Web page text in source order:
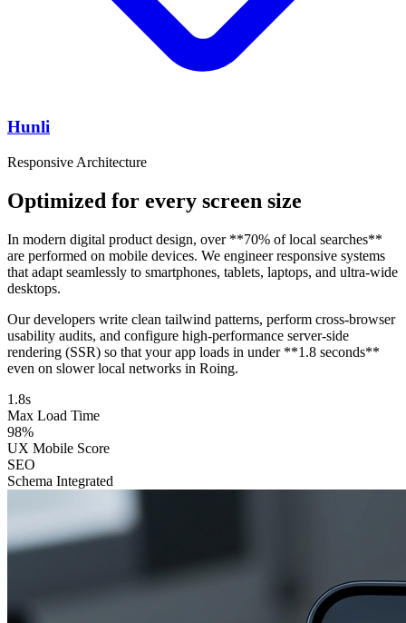
Hunli
Responsive Architecture
Optimized for every screen size
In modern digital product design, over **70% of local searches**
are performed on mobile devices. We engineer responsive systems
that adapt seamlessly to smartphones, tablets, laptops, and ultra-wide
desktops.
Our developers write clean tailwind patterns, perform cross-browser
usability audits, and configure high-performance server-side
rendering (SSR) so that your app loads in under **1.8 seconds**
even on slower local networks in Roing.
1.8s
Max Load Time
98%
UX Mobile Score
SEO
Schema Integrated